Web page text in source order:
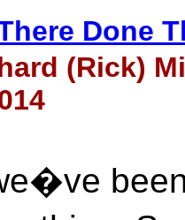
Done
(Rick)